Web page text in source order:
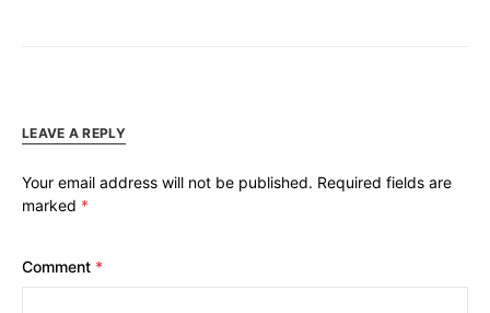
LEAVE A REPLY
Your email address will not be published. Required fields are
marked *
Comment *